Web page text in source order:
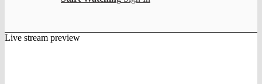
Live stream preview